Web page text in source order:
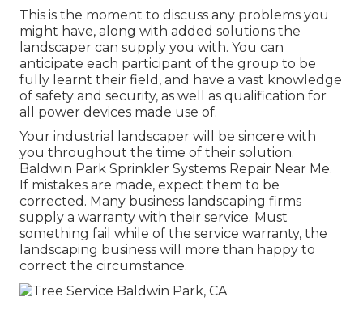
This is the moment to discuss any problems you
might have, along with added solutions the
landscaper can supply you with. You can
anticipate each participant of the group to be
fully learnt their field, and have a vast knowledge
of safety and security, as well as qualification for
all power devices made use of.
Your industrial landscaper will be sincere with
you throughout the time of their solution.
Baldwin Park Sprinkler Systems Repair Near Me.
If mistakes are made, expect them to be
corrected. Many business landscaping firms
supply a warranty with their service. Must
something fail while of the service warranty, the
landscaping business will more than happy to
correct the circumstance.